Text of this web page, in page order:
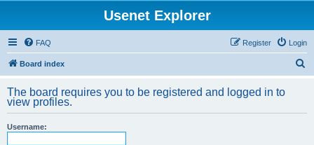
Usenet Explorer
FAQ Login
Register
Board index
r
The board requires you to be registered and logged in to
view profiles.
Username: